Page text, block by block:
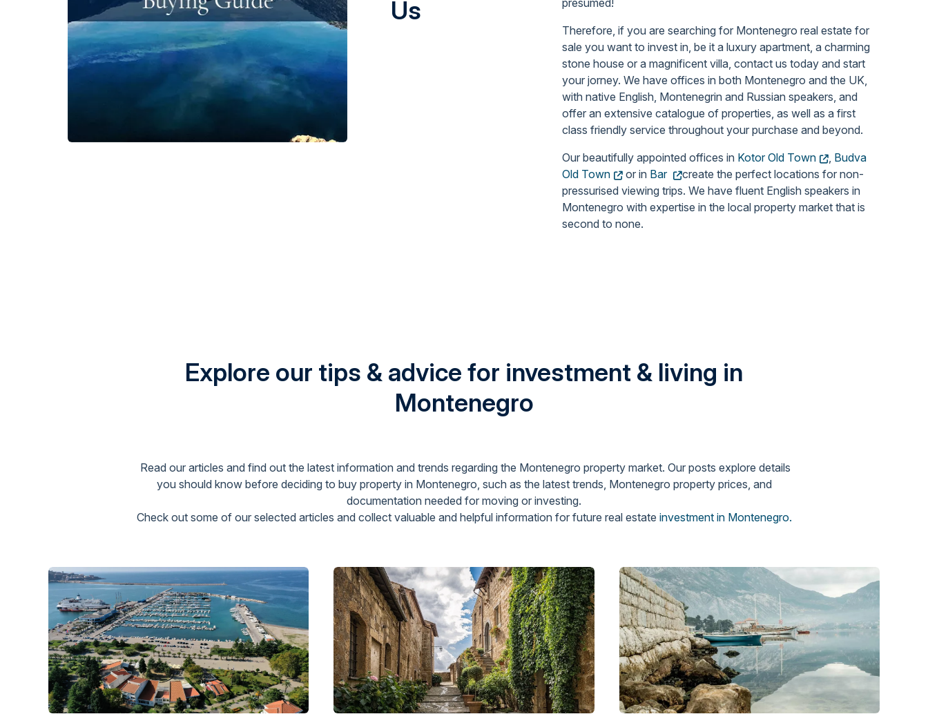
Us
Therefore, if you are searching for Montenegro real estate for
sale you want to invest in, be it a luxury apartment, a charming
stone house or a magnificent villa, contact us today and start
your jorney. We have offices in both Montenegro and the UK,
with native English, Montenegrin and Russian speakers, and
offer an extensive catalogue of properties, as well as a first
class friendly service throughout your purchase and beyond.
Our beautifully appointed offices in Kotor Old Town , Budva
Old Town
or in Bar
create the perfect locations for non-
pressurised viewing trips. We have fluent English speakers in
Montenegro with expertise in the local property market that is
second to none.
Explore our tips & advice for investment & living in
Montenegro
Read our articles and find out the latest information and trends regarding the Montenegro property market. Our posts explore details
you should know before deciding to buy property in Montenegro, such as the latest trends, Montenegro property prices, and
documentation needed for moving or investing.
Check out some of our selected articles and collect valuable and helpful information for future real estate investment in Montenegro.